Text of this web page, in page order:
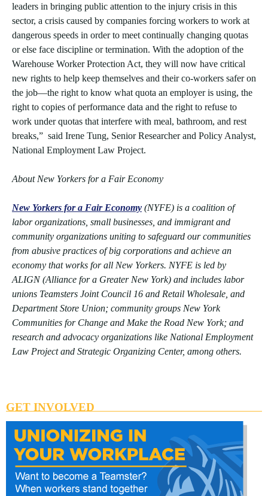
leaders in bringing public attention to the injury crisis in this
sector, a crisis caused by companies forcing workers to work at
dangerous speeds in order to meet continually changing quotas
or else face discipline or termination. With the adoption of the
Warehouse Worker Protection Act, they will now have critical
new rights to help keep themselves and their co-workers safer on
the job—the right to know what quota an employer is using, the
right to copies of performance data and the right to refuse to
work under quotas that interfere with meal, bathroom, and rest
breaks,” said Irene Tung, Senior Researcher and Policy Analyst,
National Employment Law Project.
About New Yorkers for a Fair Economy
New Yorkers for a Fair Economy (NYFE) is a coalition of
labor organizations, small businesses, and immigrant and
community organizations uniting to safeguard our communities
from abusive practices of big corporations and achieve an
economy that works for all New Yorkers. NYFE is led by
ALIGN (Alliance for a Greater New York) and includes labor
unions Teamsters Joint Council 16 and Retail Wholesale, and
Department Store Union; community groups New York
Communities for Change and Make the Road New York; and
research and advocacy organizations like National Employment
Law Project and Strategic Organizing Center, among others.
GET INVOLVED